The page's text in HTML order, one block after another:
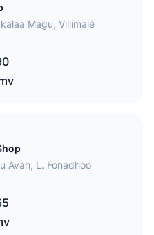
Magu, Villimalé
Avah, L. Fonadhoo